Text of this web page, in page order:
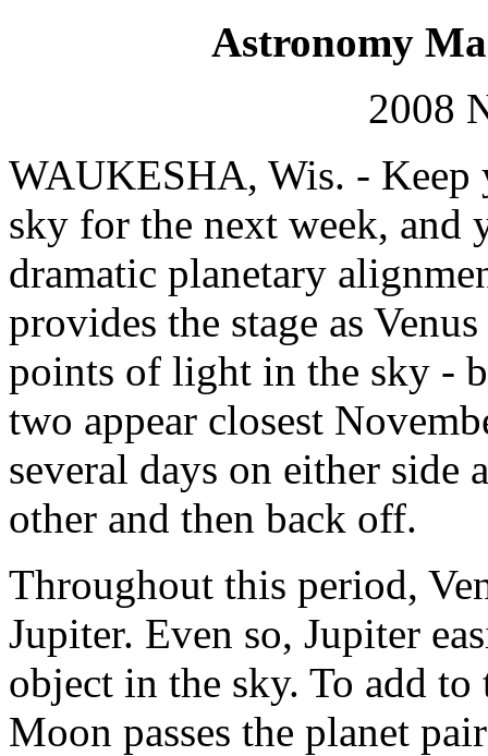
Astronomy
2008
WAUKESHA, Wis. - Keep
sky for the next week, and
dramatic planetary
provides the stage as
points of light in the sky -
two appear closest
several days on either side
other and then back off.
Throughout this period,
Jupiter. Even so, Jupiter
object in the sky. To add to
Moon passes the planet